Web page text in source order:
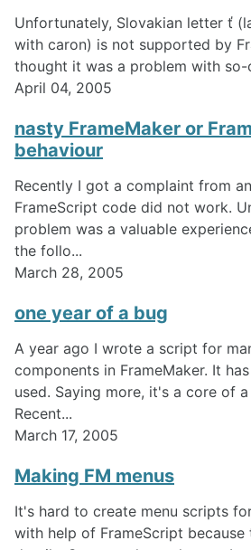
Unfortunately, Slovakian letter ť
with caron) is not supported by
thought it was a problem with so-
April 04, 2005
nasty FrameMaker or
behaviour
Recently I got a complaint from
FrameScript code did not work.
problem was a valuable
the follo...
March 28, 2005
one year of a bug
A year ago I wrote a script for
components in FrameMaker. It
used. Saying more, it's a core of
Recent...
March 17, 2005
Making FM menus
It's hard to create menu scripts
with help of FrameScript